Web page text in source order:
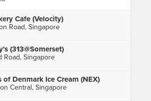
Cafe (Velocity)
Road, Singapore
(313@Somerset)
Road, Singapore
of Denmark Ice Cream (NEX)
Central, Singapore